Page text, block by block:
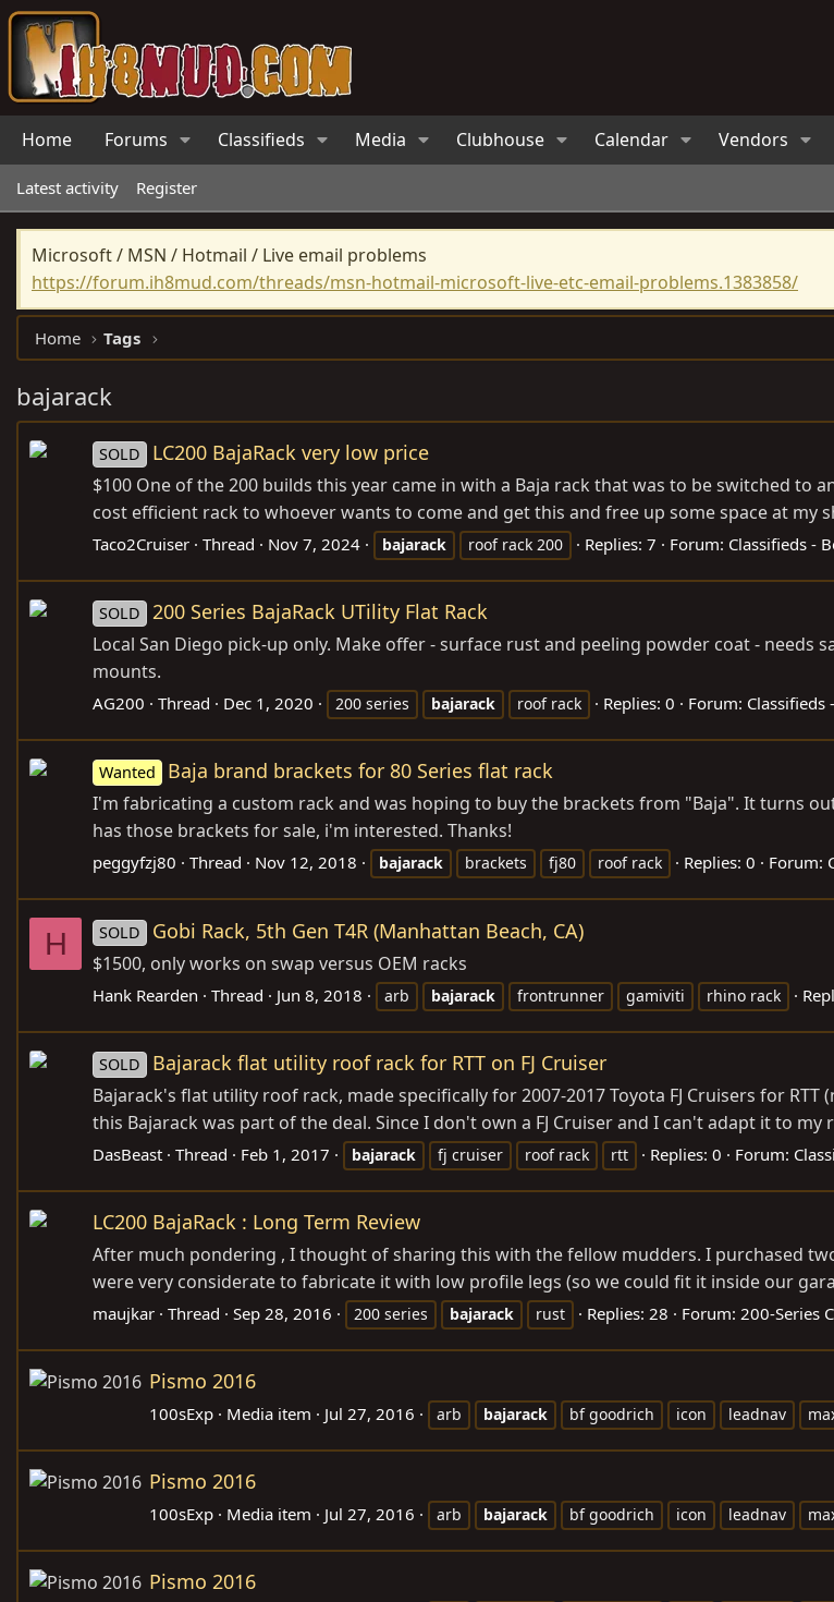
Home Forums Classifieds Media Clubhouse Calendar Vendors
Latest activity Register
Microsoft / MSN / Hotmail / Live email problems
https://forum.ih8mud.com/threads/msn-hotmail-microsoft-live-etc-email-problems.1383858/
Home Tags
bajarack
SOLD LC200 BajaRack very low price
$100 One of the 200 builds this year came in with a Baja rack that was to be switched to
cost efficient rack to whoever wants to come and get this and free up some space at my
Taco2Cruiser Thread Nov 7, 2024 bajarack roof rack 200 Replies: 7 Forum: Classifieds -
SOLD 200 Series BajaRack UTility Flat Rack
Local San Diego pick-up only. Make offer - surface rust and peeling powder coat -
mounts.
AG200 Thread Dec 1, 2020 200 series bajarack roof rack Replies: 0 Forum:
Wanted Baja brand brackets for 80 Series flat rack
I'm fabricating a custom rack and was hoping to buy the brackets from "Baja". It turns
has those brackets for sale, i'm interested. Thanks!
peggyfzj80 Thread Nov 12, 2018 bajarack brackets fj80 roof rack Replies: 0 Forum:
H SOLD Gobi Rack, 5th Gen T4R (Manhattan Beach, CA)
$1500, only works on swap versus OEM racks
Hank Rearden Thread Jun 8, 2018 arb bajarack frontrunner gamiviti rhino rack
SOLD Bajarack flat utility roof rack for RTT on FJ Cruiser
Bajarack's flat utility roof rack, made specifically for 2007-2017 Toyota FJ Cruisers for
this Bajarack was part of the deal. Since I don't own a FJ Cruiser and I can't adapt it to
DasBeast Thread Feb 1, 2017 bajarack fj cruiser roof rack rtt Replies: 0 Forum:
LC200 BajaRack : Long Term Review
After much pondering , I thought of sharing this with the fellow mudders. I purchased
were very considerate to fabricate it with low profile legs (so we could fit it inside our
maujkar Thread Sep 28, 2016 200 series bajarack rust Replies: 28 Forum: 200-Series
Pismo 2016
100sExp Media item Jul 27, 2016 arb bajarack bf goodrich icon leadnav
Pismo 2016
100sExp Media item Jul 27, 2016 arb bajarack bf goodrich icon leadnav
Pismo 2016